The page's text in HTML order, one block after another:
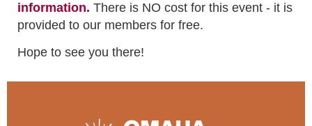
information. There is NO cost for this event - it is
provided to our members for free.
Hope to see you there!